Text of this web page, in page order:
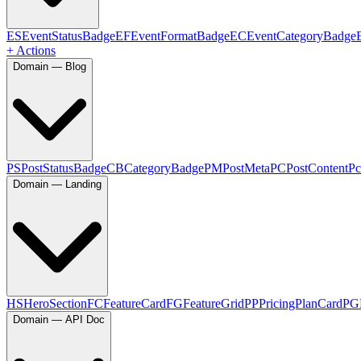
ESEventStatusBadgeEFEventFormatBadgeECEventCategoryBadge
+ Actions
Domain — Blog
PSPostStatusBadgeCBCategoryBadgePMPostMetaPCPostContentPc
Domain — Landing
HSHeroSectionFCFeatureCardFGFeatureGridPPPricingPlanCardPG
Domain — API Doc